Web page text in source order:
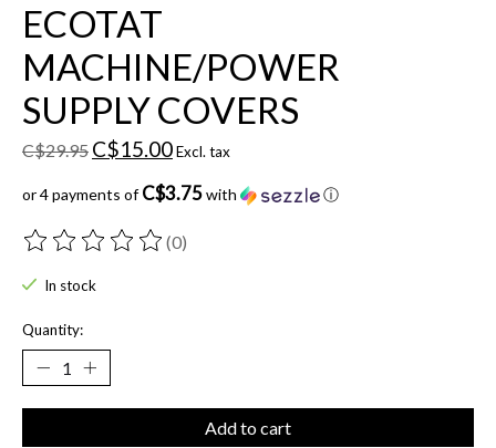
ECOTAT
MACHINE/POWER
SUPPLY COVERS
C$29.95 C$15.00Excl. tax
or 4 payments ofC$3.75with ⓘ
The rating of this product is
(0)
In stock
Quantity:
Add to cart